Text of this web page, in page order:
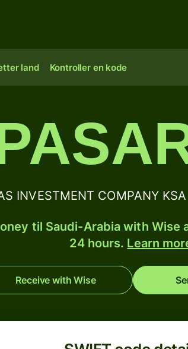
land Kontroller en kode
INVESTMENT COMPANY
til Saudi-Arabia with Wise
24 hours. Learn
Receive with Wise